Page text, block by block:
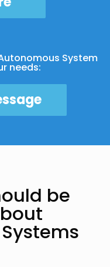
System
needs:
be